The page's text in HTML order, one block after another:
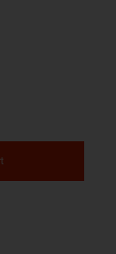
SFMB-556-1/2-28